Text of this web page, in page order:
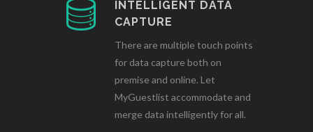
INTELLIGENT DATA
CAPTURE
There are multiple touch points
for data capture both on
premise and online. Let
MyGuestlist accommodate and
merge data intelligently for all.